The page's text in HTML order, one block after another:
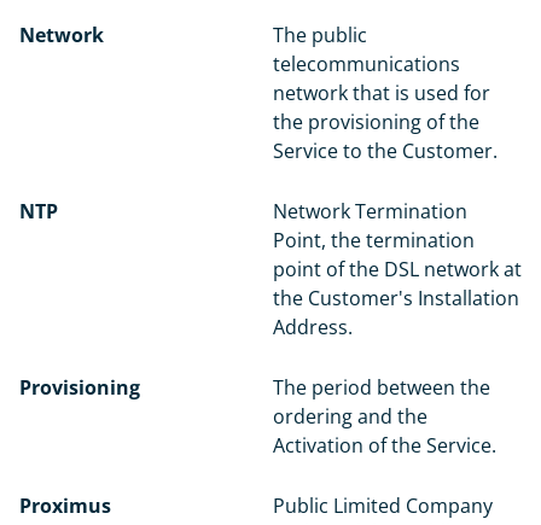
Network
The public
telecommunications
network that is used for
the provisioning of the
Service to the Customer.
NTP
Network Termination
Point, the termination
point of the DSL network at
the Customer's Installation
Address.
Provisioning
The period between the
ordering and the
Activation of the Service.
Proximus
Public Limited Company